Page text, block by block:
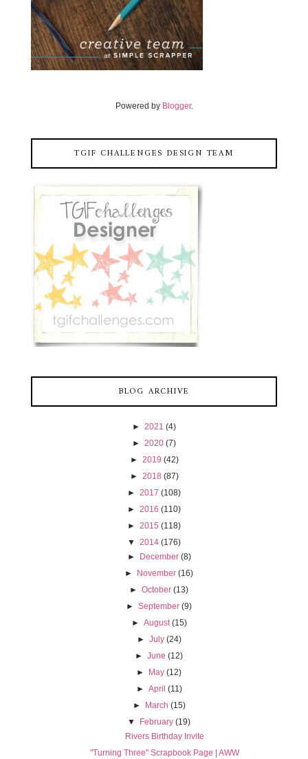
Powered by Blogger.
TGIF CHALLENGES DESIGN TEAM
BLOG ARCHIVE
► 2021 (4)
► 2020 (7)
► 2019 (42)
► 2018 (87)
► 2017 (108)
► 2016 (110)
► 2015 (118)
▼ 2014 (176)
►
December (8)
►
November (16)
►October (13)
►September (9)
► August (15)
► July (24)
►June (12)
►
May (12)
► April (11)
►
March (15)
▼
February (19)
Rivers Birthday Invite
"Turning Three" Scrapbook Page | AWW